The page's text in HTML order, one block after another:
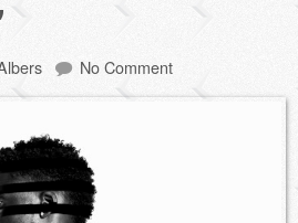
No Comment